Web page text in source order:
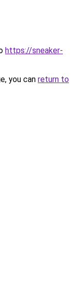
https://sneaker-
you can return to